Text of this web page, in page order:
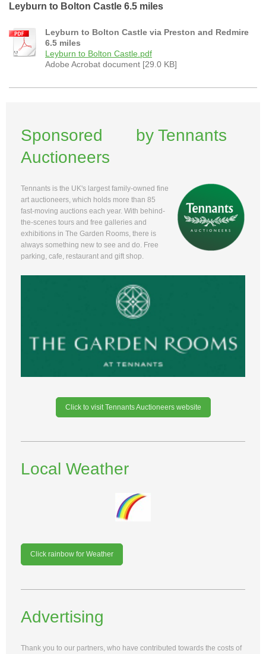
Leyburn to Bolton Castle 6.5 miles
Leyburn to Bolton Castle via Preston and Redmire
6.5 miles
Leyburn to Bolton Castle.pdf
Adobe Acrobat document [29.0 KB]
Sponsored by Tennants
Auctioneers
Tennants is the UK's largest family-owned fine
art auctioneers, which holds more than 85
fast-moving auctions each year. With behind-
the-scenes tours and free galleries and
exhibitions in The Garden Rooms, there is
always something new to see and do. Free
parking, cafe, restaurant and gift shop.
Click to visit Tennants Auctioneers website
Local Weather
Click rainbow for Weather
Advertising
Thank you to our partners, who have contributed towards the costs of